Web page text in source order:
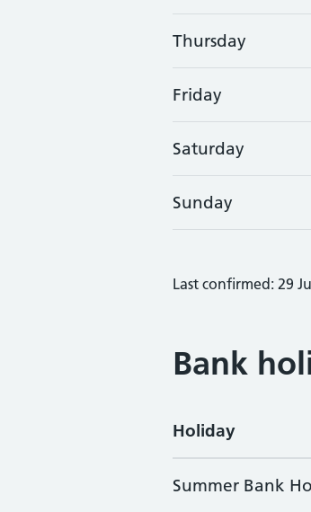
Thursday
Friday
Saturday
Sunday
Last confirmed: 29
Bank
Holiday
Summer Bank